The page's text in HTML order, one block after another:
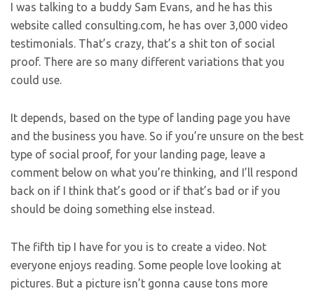
I was talking to a buddy Sam Evans, and he has this
website called consulting.com, he has over 3,000 video
testimonials. That’s crazy, that’s a shit ton of social
proof. There are so many different variations that you
could use.
It depends, based on the type of landing page you have
and the business you have. So if you’re unsure on the best
type of social proof, for your landing page, leave a
comment below on what you’re thinking, and I’ll respond
back on if I think that’s good or if that’s bad or if you
should be doing something else instead.
The fifth tip I have for you is to create a video. Not
everyone enjoys reading. Some people love looking at
pictures. But a picture isn’t gonna cause tons more